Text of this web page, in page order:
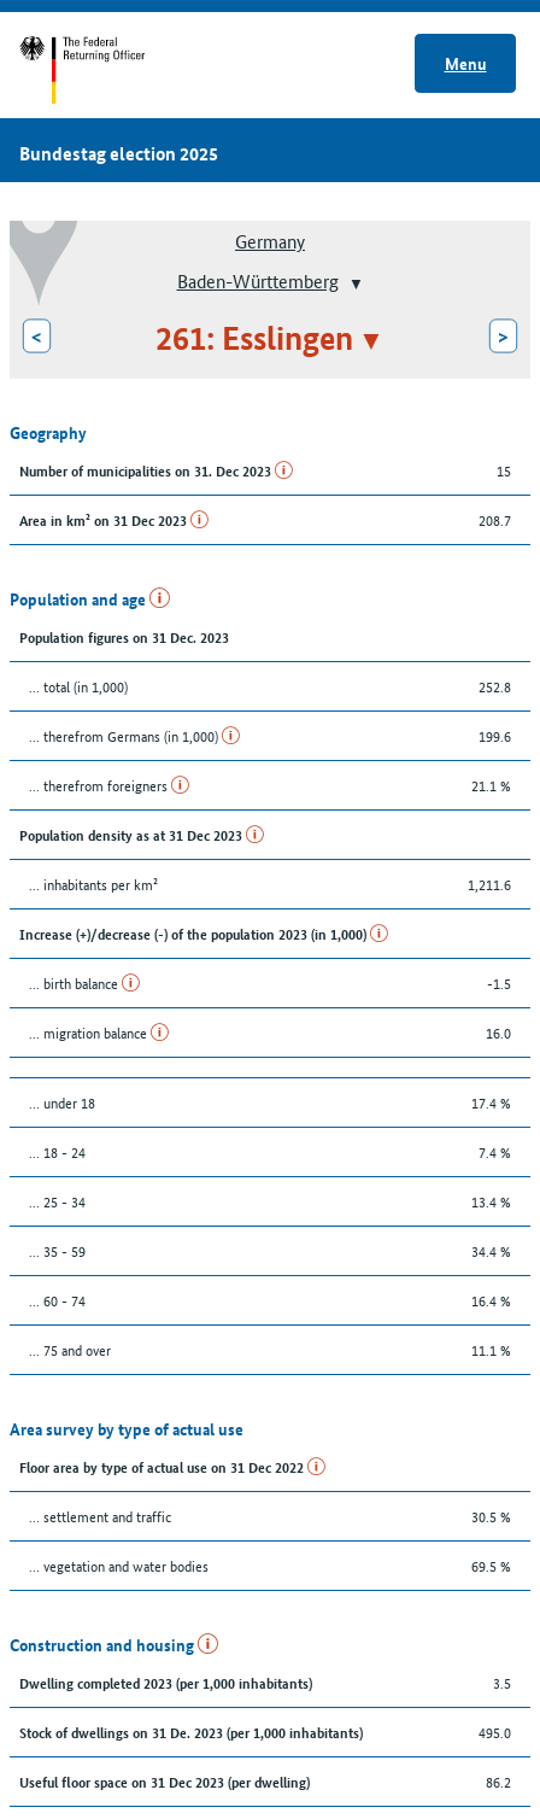
Menu
Bundestag election 2025
Germany
Baden-Württemberg
< 261: Esslingen >
Geography
Number of municipalities on 31. Dec 2023 15
Area in km² on 31 Dec 2023 208.7
Population and age
Population figures on 31 Dec. 2023
... total (in 1,000) 252.8
... therefrom Germans (in 1,000) 199.6
... therefrom foreigners 21.1 %
Population density as at 31 Dec 2023
... inhabitants per km² 1,211.6
Increase (+)/decrease (-) of the population 2023 (in 1,000)
... birth balance -1.5
... migration balance 16.0
… under 18 17.4 %
... 18 - 24 7.4 %
... 25 - 34 13.4 %
... 35 - 59 34.4 %
... 60 - 74 16.4 %
... 75 and over 11.1 %
Area survey by type of actual use
Floor area by type of actual use on 31 Dec 2022
… settlement and traffic 30.5 %
… vegetation and water bodies 69.5 %
Construction and housing
Dwelling completed 2023 (per 1,000 inhabitants) 3.5
Stock of dwellings on 31 De. 2023 (per 1,000 inhabitants) 495.0
Useful floor space on 31 Dec 2023 (per dwelling) 86.2